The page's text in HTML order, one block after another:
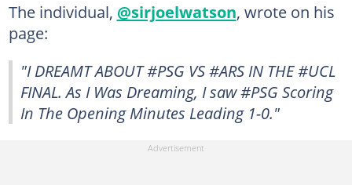
The individual, @sirjoelwatson, wrote on his
page:
"I DREAMT ABOUT #PSG VS #ARS IN THE #UCL
FINAL. As I Was Dreaming, I saw #PSG Scoring
In The Opening Minutes Leading 1-0."